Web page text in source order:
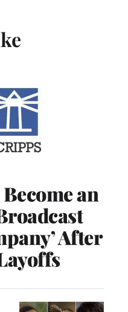
an
After